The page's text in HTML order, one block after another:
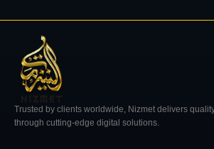
Trusted by clients worldwide, Nizmet delivers
through cutting-edge digital solutions.